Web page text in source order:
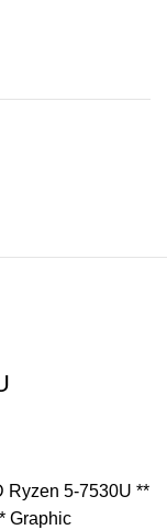
Ryzen 5-7530U **
Graphic